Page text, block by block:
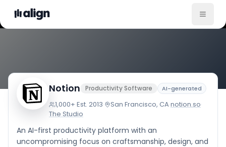
Notion Company Culture
Productivity Software AI-generated
1,000+·Est. 2013· San Francisco, CA·notion.so·
The Studio
An AI-first productivity platform with an
uncompromising focus on craftsmanship, design, and